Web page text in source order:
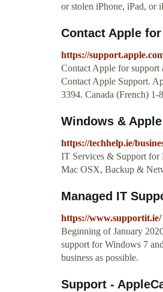
or stolen iPhone, iPad, or
Contact Apple
https://
Contact Apple for support
Contact Apple Support.
3394. Canada (French)
Windows &
https://techhelp.ie/
IT Services & Support
Mac OSX, Backup &
Managed IT
https://www.supportit.ie/
Beginning of January
support for Windows 7
business as possible.
Support -